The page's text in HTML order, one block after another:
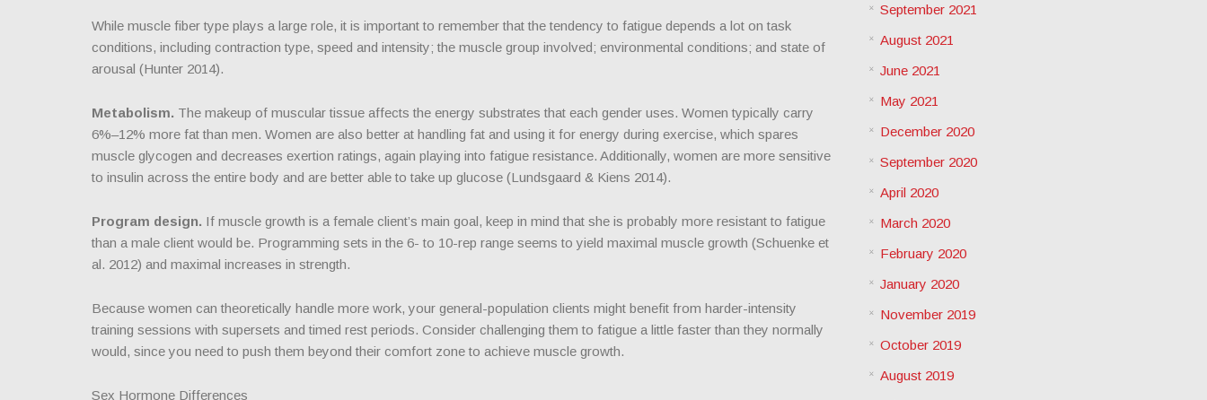
While muscle fiber type plays a large role, it is important to remember that the tendency to fatigue depends a lot on task
conditions, including contraction type, speed and intensity; the muscle group involved; environmental conditions; and state of
arousal (Hunter 2014).
Metabolism. The makeup of muscular tissue affects the energy substrates that each gender uses. Women typically carry
6%–12% more fat than men. Women are also better at handling fat and using it for energy during exercise, which spares
muscle glycogen and decreases exertion ratings, again playing into fatigue resistance. Additionally, women are more sensitive
to insulin across the entire body and are better able to take up glucose (Lundsgaard & Kiens 2014).
Program design. If muscle growth is a female client’s main goal, keep in mind that she is probably more resistant to fatigue
than a male client would be. Programming sets in the 6- to 10-rep range seems to yield maximal muscle growth (Schuenke et
al. 2012) and maximal increases in strength.
Because women can theoretically handle more work, your general-population clients might benefit from harder-intensity
training sessions with supersets and timed rest periods. Consider challenging them to fatigue a little faster than they normally
would, since you need to push them beyond their comfort zone to achieve muscle growth.
Sex Hormone Differences
September 2021
August 2021
June 2021
May 2021
December 2020
September 2020
April 2020
March 2020
February 2020
January 2020
November 2019
October 2019
August 2019